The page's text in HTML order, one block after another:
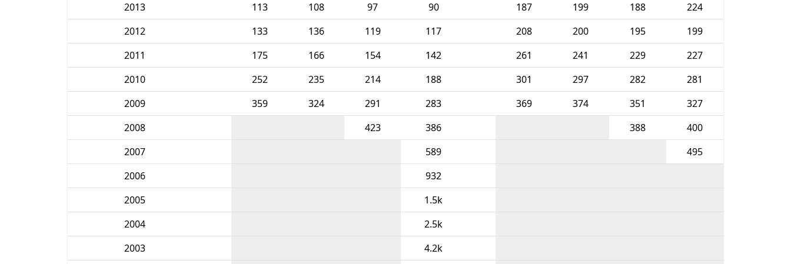
2013
113 108 97 90 187 199 188
224
2012
133 136 119 117 208 200 195
199
2011
175 166 154 142 261 241 229
227
2010
252 235 214 188 301 297 282
281
2009
359 324 291 283 369 374 351
327
2008
423 386 388
400
2007
589
495
2006
932
2005
1.5k
2004
2.5k
2003
4.2k